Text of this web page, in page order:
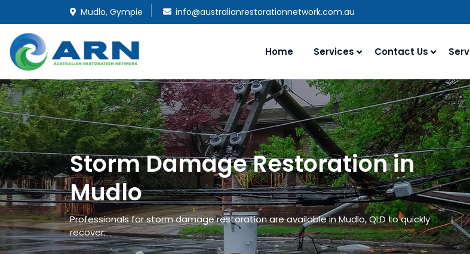
Mudlo, Gympie info@australianrestorationnetwork.com.au
Home Services Contact Us
Storm Damage Restoration in
Mudlo
Professionals for storm damage restoration are available in Mudlo, QLD to quickly
recover.